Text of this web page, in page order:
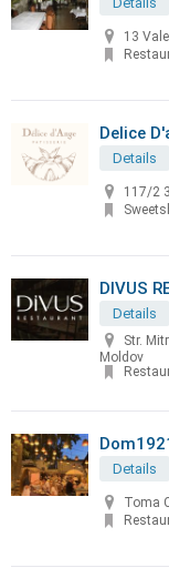
13
Delice
Details
117/2
DIVUS
Details
Str.
Moldov
Details
Toma